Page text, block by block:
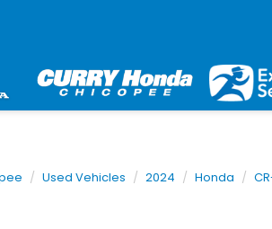
Used Vehicles 2024 Honda